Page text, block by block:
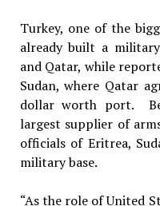
Turkey, one of the
already built a
and Qatar, while
Sudan, where Qatar
dollar worth port.
largest supplier of
officials of Eritrea,
military base.
“As the role of United